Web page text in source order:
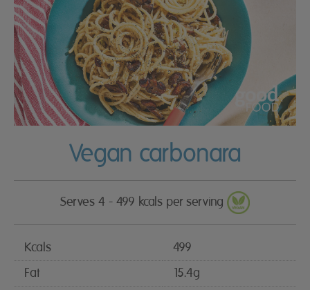
Vegan carbonara
Serves 4 - 499 kcals per serving
Kcals
499
Fat
15.4g